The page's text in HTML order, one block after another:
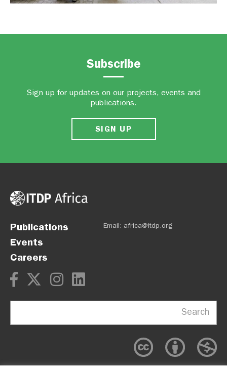
Subscribe
Sign up for updates on our projects, events and
publications.
SIGN UP
Publications
Events
Careers
Email: africa@itdp.org
Search